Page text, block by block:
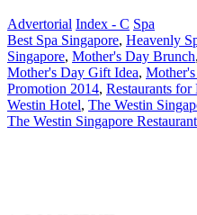
Advertorial Index - C Spa
Best Spa Singapore, Heavenly
Singapore, Mother's Day Brunch,
Mother's Day Gift Idea,
Promotion 2014, Restaurants for
Westin Hotel, The Westin
The Westin Singapore